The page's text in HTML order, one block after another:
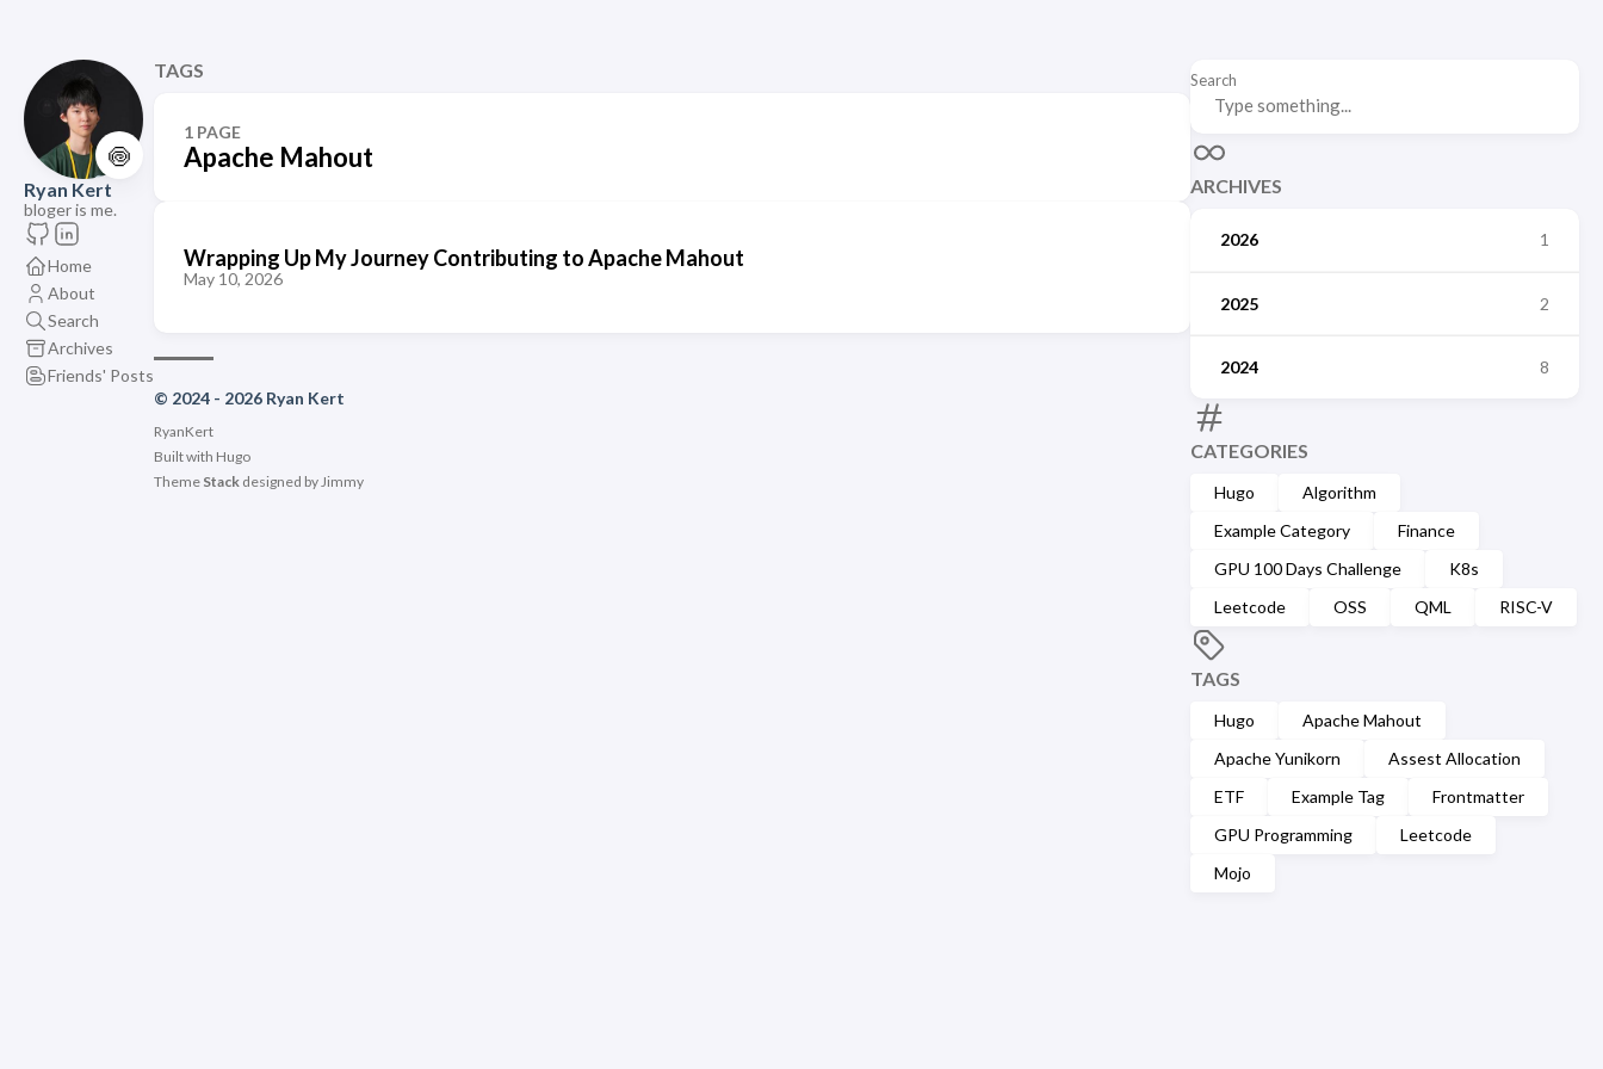
🍥
Ryan Kert
bloger is me.
Home
About
Search
Archives
Friends' Posts
Search
ARCHIVES
2026 1
2025 2
2024 8
CATEGORIES
Hugo
Algorithm
Example Category
Finance
GPU 100 Days Challenge
K8s
Leetcode
OSS QML RISC-V
TAGS
Hugo
Apache Mahout
Apache Yunikorn
Assest Allocation
ETF
Example Tag
Frontmatter
GPU Programming
Leetcode
Mojo
TAGS
1 PAGE
Apache Mahout
Wrapping Up My Journey Contributing to Apache Mahout
May 10, 2026
© 2024 - 2026 Ryan Kert
RyanKert
Built with Hugo
Theme Stack designed byJimmy